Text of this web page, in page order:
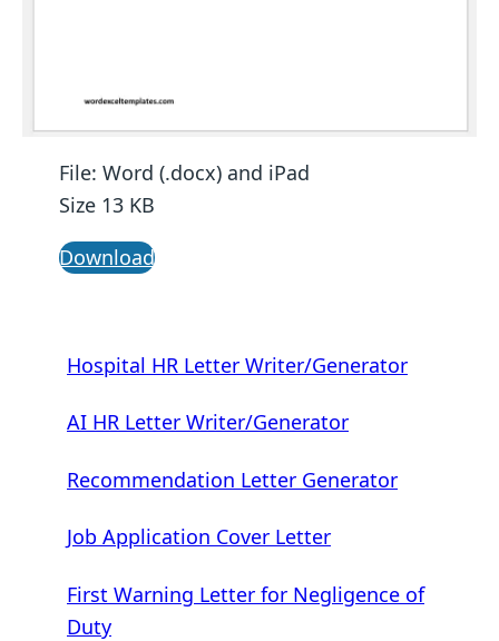
File: Word (.docx) and iPad
Size 13 KB
Download
Hospital HR Letter Writer/Generator
AI HR Letter Writer/Generator
Recommendation Letter Generator
Job Application Cover Letter
First Warning Letter for Negligence of
Duty